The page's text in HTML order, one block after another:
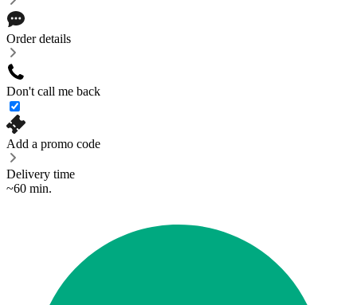
Order details
Don't call me back
Add a promo code
Delivery time
~60 min.